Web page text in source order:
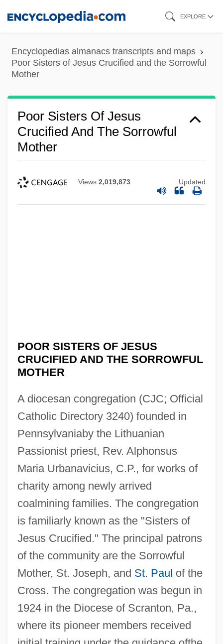
content
EXPLORE
Encyclopedias almanacs transcripts and maps
Poor Sisters of Jesus Crucified and the Sorrowful
Mother
Poor Sisters Of Jesus
Crucified And The Sorrowful
Mother
Views 2,019,873 Updated
POOR SISTERS OF JESUS
CRUCIFIED AND THE SORROWFUL
MOTHER
A diocesan congregation (CJC; Official
Catholic Directory 3240) founded in
Pennsylvaniaby the Lithuanian
Passionist priest, Rev. Alphonsus
Maria Urbanavicius, C.P., for works of
charity among newly arrived
coalmining families. The congregation
is familiarly known as the "Sisters of
Jesus Crucified." The principal patrons
of the community are the Sorrowful
Mother, St. Joseph, and St. Paul of the
Cross. The congregation was begun in
1924 in the Diocese of Scranton, Pa.,
where its pioneer members received